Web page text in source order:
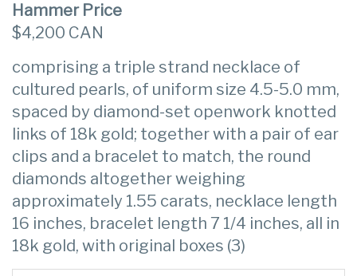
Hammer Price
$4,200 CAN
comprising a triple strand necklace of
cultured pearls, of uniform size 4.5-5.0 mm,
spaced by diamond-set openwork knotted
links of 18k gold; together with a pair of ear
clips and a bracelet to match, the round
diamonds altogether weighing
approximately 1.55 carats, necklace length
16 inches, bracelet length 7 1/4 inches, all in
18k gold, with original boxes (3)